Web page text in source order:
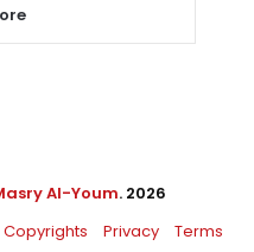
Al-Youm. 2026
Copyrights Privacy Terms